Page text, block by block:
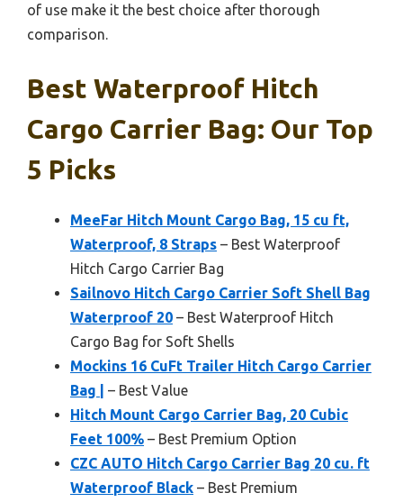
of use make it the best choice after thorough
comparison.
Best Waterproof Hitch
Cargo Carrier Bag: Our Top
5 Picks
MeeFar Hitch Mount Cargo Bag, 15 cu ft,
Waterproof, 8 Straps – Best Waterproof
Hitch Cargo Carrier Bag
Sailnovo Hitch Cargo Carrier Soft Shell Bag
Waterproof 20 – Best Waterproof Hitch
Cargo Bag for Soft Shells
Mockins 16 CuFt Trailer Hitch Cargo Carrier
Bag |
– Best Value
Hitch Mount Cargo Carrier Bag, 20 Cubic
Feet 100% – Best Premium Option
CZC AUTO Hitch Cargo Carrier Bag 20 cu. ft
Waterproof Black – Best Premium